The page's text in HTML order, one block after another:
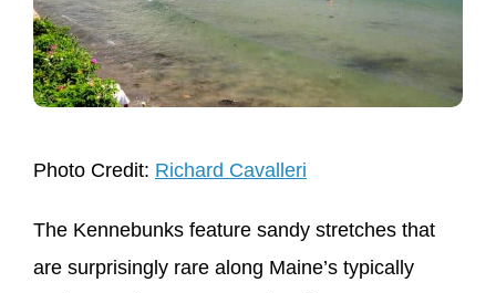
Photo Credit: Richard Cavalleri
The Kennebunks feature sandy stretches that
are surprisingly rare along Maine’s typically